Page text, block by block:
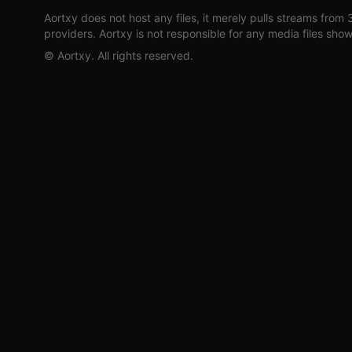
Aortxy does not host any files, it merely pulls streams
providers. Aortxy is not responsible for any media files
© Aortxy. All rights reserved.